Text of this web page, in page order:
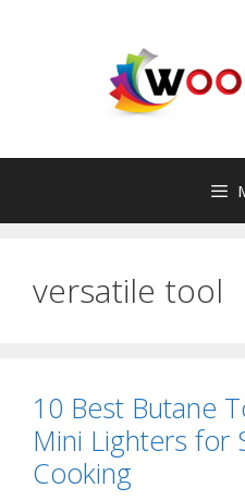
versatile tool
10 Best Butane
Mini Lighters for
Cooking